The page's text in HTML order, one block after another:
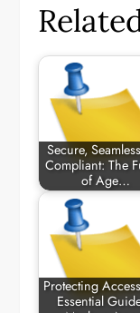
Secure,
Compliant: The
of Age…
Protecting
Essential